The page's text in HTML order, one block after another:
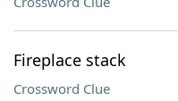
Fireplace stack
Crossword Clue